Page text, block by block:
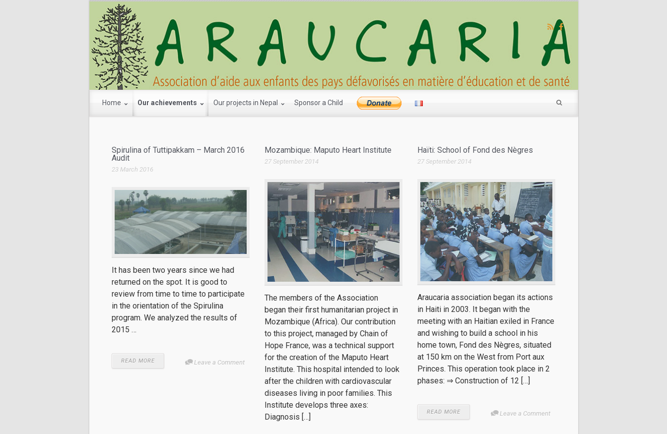
Home Our achievements Our projects in Nepal Sponsor a Child
Spirulina of Tuttipakkam – March 2016
Audit
23 March 2016
It has been two years since we had
returned on the spot. It is good to
review from time to time to participate
in the orientation of the Spirulina
program. We analyzed the results of
2015 …
READ MORE Leave a Comment
Mozambique: Maputo Heart Institute
27 September 2014
The members of the Association
began their first humanitarian project in
Mozambique (Africa). Our contribution
to this project, managed by Chain of
Hope France, was a technical support
for the creation of the Maputo Heart
Institute. This hospital intended to look
after the children with cardiovascular
diseases living in poor families. This
Institute develops three axes:
Diagnosis […]
Haïti: School of Fond des Nègres
27 September 2014
Araucaria association began its actions
in Haiti in 2003. It began with the
meeting with an Haitian exiled in France
and wishing to build a school in his
home town, Fond des Nègres, situated
at 150 km on the West from Port aux
Princes. This operation took place in 2
phases: ⇒ Construction of 12 […]
READ MORE Leave a Comment